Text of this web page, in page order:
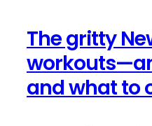
The gritty
and what to